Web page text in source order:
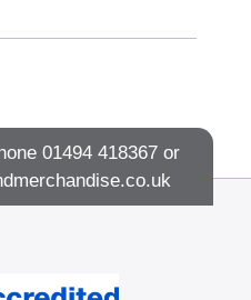
01494 418367 or